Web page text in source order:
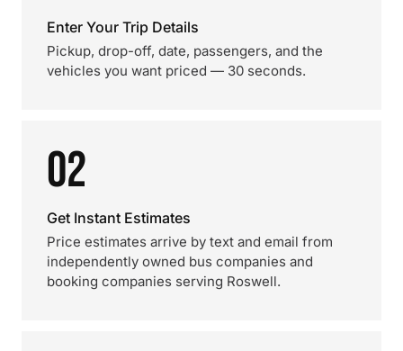
Enter Your Trip Details
Pickup, drop-off, date, passengers, and the
vehicles you want priced — 30 seconds.
02
Get Instant Estimates
Price estimates arrive by text and email from
independently owned bus companies and
booking companies serving Roswell.